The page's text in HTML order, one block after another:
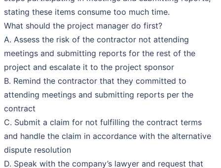
stating these items consume too much time.
What should the project manager do first?
A. Assess the risk of the contractor not attending
meetings and submitting reports for the rest of the
project and escalate it to the project sponsor
B. Remind the contractor that they committed to
attending meetings and submitting reports per the
contract
C. Submit a claim for not fulfilling the contract terms
and handle the claim in accordance with the alternative
dispute resolution
D. Speak with the company’s lawyer and request that